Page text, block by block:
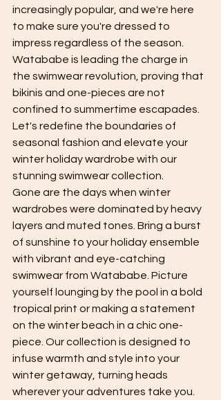
increasingly popular, and we're here
to make sure you're dressed to
impress regardless of the season.
Watababe is leading the charge in
the swimwear revolution, proving that
bikinis and one-pieces are not
confined to summertime escapades.
Let's redefine the boundaries of
seasonal fashion and elevate your
winter holiday wardrobe with our
stunning swimwear collection.
Gone are the days when winter
wardrobes were dominated by heavy
layers and muted tones. Bring a burst
of sunshine to your holiday ensemble
with vibrant and eye-catching
swimwear from Watababe. Picture
yourself lounging by the pool in a bold
tropical print or making a statement
on the winter beach in a chic one-
piece. Our collection is designed to
infuse warmth and style into your
winter getaway, turning heads
wherever your adventures take you.